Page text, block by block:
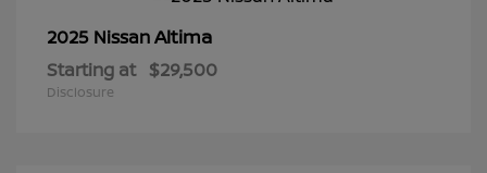
2025 NissanAltima
Starting at $29,500
Disclosure